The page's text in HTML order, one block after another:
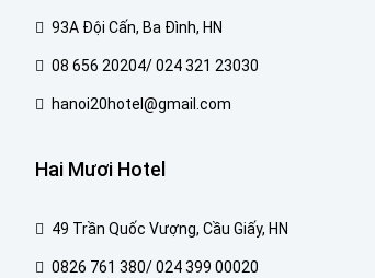
93A Đội Cấn, Ba Đình, HN
08 656 20204/ 024 321 23030
hanoi20hotel@gmail.com
Hai Mươi Hotel
49 Trần Quốc Vượng, Cầu Giấy, HN
0826 761 380/ 024 399 00020